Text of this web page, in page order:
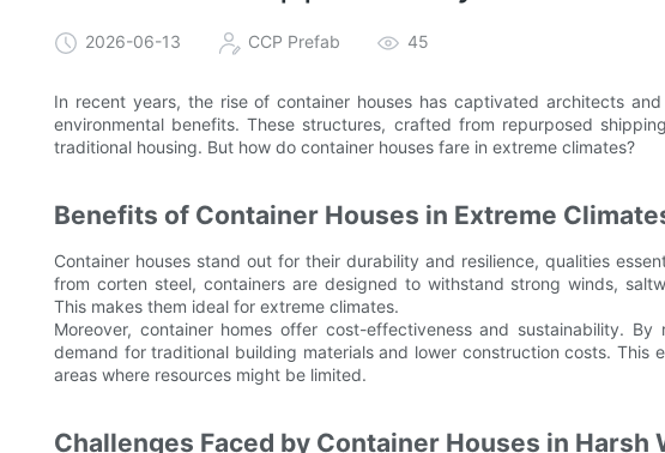
2026-06-13 CCP Prefab 45
In recent years, the rise of container houses has captivated architects
environmental benefits. These structures, crafted from repurposed
traditional housing. But how do container houses fare in extreme climates?
Benefits of Container Houses in Extreme
Container houses stand out for their durability and resilience, qualities
from corten steel, containers are designed to withstand strong winds,
This makes them ideal for extreme climates.
Moreover, container homes offer cost-effectiveness and sustainability.
demand for traditional building materials and lower construction costs. This
areas where resources might be limited.
Challenges Faced by Container Houses in Harsh